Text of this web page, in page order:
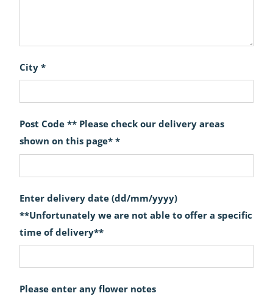
City *
Post Code ** Please check our delivery areas
shown on this page* *
Enter delivery date (dd/mm/yyyy)
**Unfortunately we are not able to offer a specific
time of delivery**
Please enter any flower notes